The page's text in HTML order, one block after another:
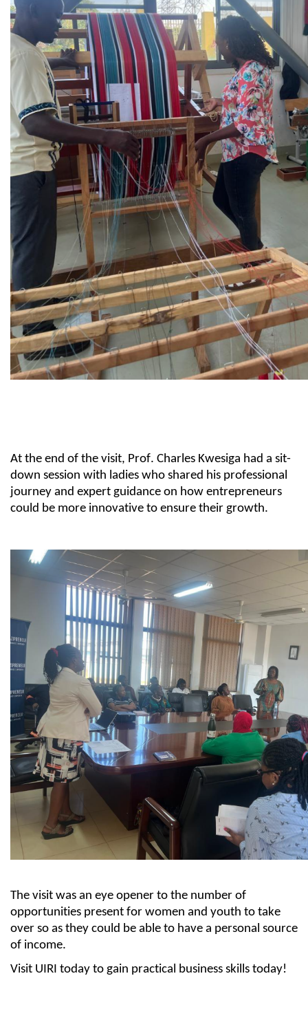
At the end of the visit, Prof. Charles Kwesiga had a sit-
down session with ladies who shared his professional
journey and expert guidance on how entrepreneurs
could be more innovative to ensure their growth.
The visit was an eye opener to the number of
opportunities present for women and youth to take
over so as they could be able to have a personal source
of income.
Visit UIRI today to gain practical business skills today!